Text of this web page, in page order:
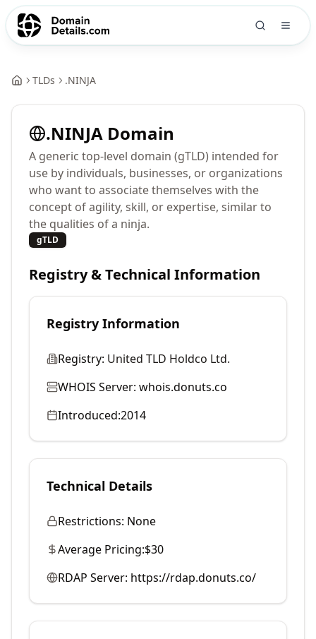
TLDs .NINJA
.NINJA Domain
A generic top-level domain (gTLD) intended for
use by individuals, businesses, or organizations
who want to associate themselves with the
concept of agility, skill, or expertise, similar to
the qualities of a ninja.
gTLD
Registry & Technical Information
Registry Information
Registry: United TLD Holdco Ltd.
WHOIS Server: whois.donuts.co
Introduced:2014
Technical Details
Restrictions: None
Average Pricing:$30
RDAP Server: https://rdap.donuts.co/